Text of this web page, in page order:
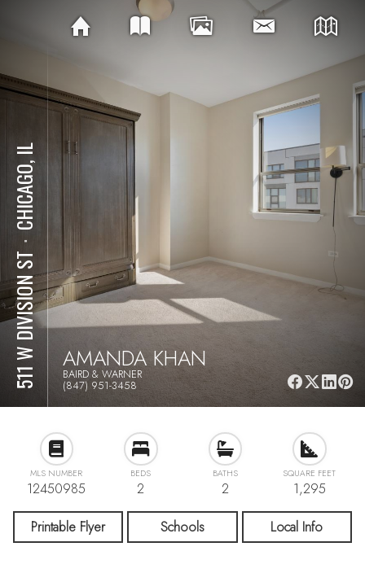
511 W DIVISION ST
⋅
CHICAGO, IL
AMANDA KHAN
BAIRD & WARNER
(847) 951-3458
MLS NUMBER
12450985
BEDS
2
BATHS
2
SQUARE FEET
1,295
Printable Flyer Schools Local Info